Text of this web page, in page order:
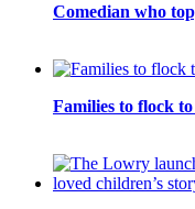
Comedian who
Families to flock